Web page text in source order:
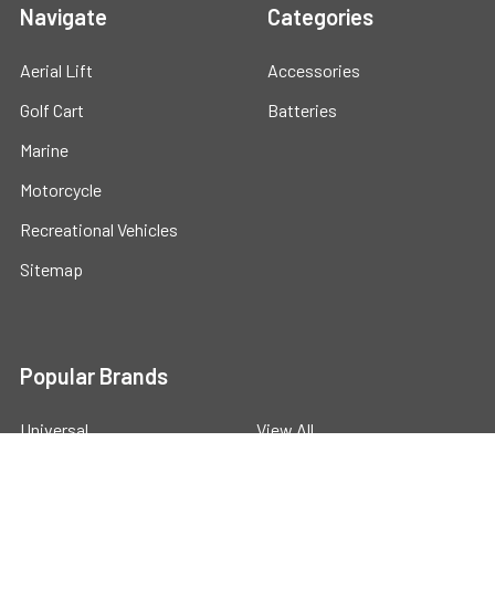
Navigate
Aerial Lift
Golf Cart
Marine
Motorcycle
Recreational Vehicles
Sitemap
Categories
Accessories
Batteries
Popular Brands
Universal View All